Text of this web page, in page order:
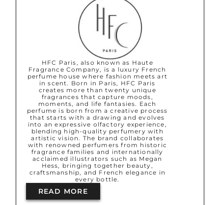
HFC Paris, also known as Haute
Fragrance Company, is a luxury French
perfume house where fashion meets art
in scent. Born in Paris, HFC Paris
creates more than twenty unique
fragrances that capture moods,
moments, and life fantasies. Each
perfume is born from a creative process
that starts with a drawing and evolves
into an expressive olfactory experience,
blending high-quality perfumery with
artistic vision. The brand collaborates
with renowned perfumers from historic
fragrance families and internationally
acclaimed illustrators such as Megan
Hess, bringing together beauty,
craftsmanship, and French elegance in
every bottle.
READ MORE